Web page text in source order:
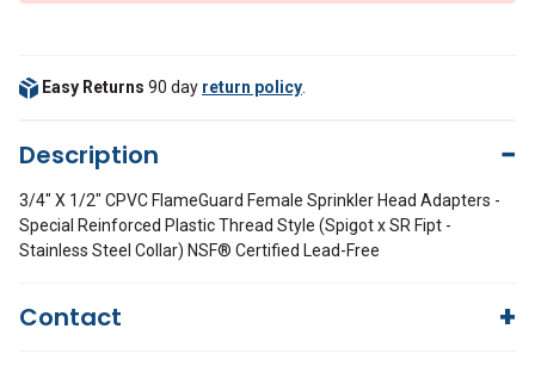
Easy Returns 90 day return policy
Description
3/4" X 1/2" CPVC FlameGuard Female Sprinkler Head Adapters -
Special Reinforced Plastic Thread Style (Spigot x SR Fipt -
Stainless Steel Collar) NSF® Certified Lead-Free
Contact